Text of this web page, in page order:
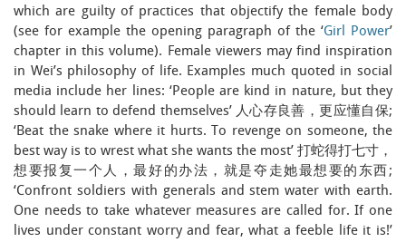
which are guilty of practices that objectify the female body
(see for example the opening paragraph of the ‘Girl Power’
chapter in this volume). Female viewers may find inspiration
in Wei’s philosophy of life. Examples much quoted in social
media include her lines: ‘People are kind in nature, but they
should learn to defend themselves’ 人心存良善，更应懂自保;
‘Beat the snake where it hurts. To revenge on someone, the
best way is to wrest what she wants the most’ 打蛇得打七寸，
想要报复一个人，最好的办法，就是夺走她最想要的东西;
‘Confront soldiers with generals and stem water with earth.
One needs to take whatever measures are called for. If one
lives under constant worry and fear, what a feeble life it is!’